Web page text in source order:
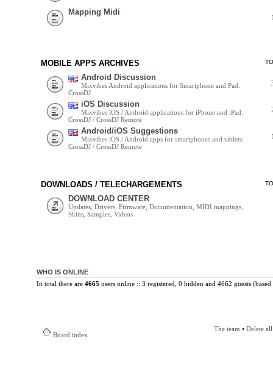
Mapping Midi
MOBILE APPS ARCHIVES
Android Discussion
Mixvibes Android applications for Smartphone and Pad:
CrossDJ
iOS Discussion
Mixvibes iOS / Android applications for iPhone and iPad:
CrossDJ / CrossDJ Remote
Android/iOS Suggestions
Mixvibes iOS / Android apps for smartphones and tablets:
CrossDJ / CrossDJ Remote
DOWNLOADS / TELECHARGEMENTS
DOWNLOAD CENTER
Updates, Drivers, Firmware, Documentation, MIDI mappings,
Skins, Samples, Videos
WHO IS ONLINE
In total there are 4665 users online :: 3 registered, 0 hidden and 4662 guests
Board index
The team • Delete